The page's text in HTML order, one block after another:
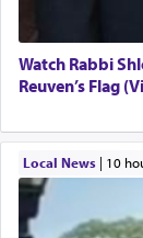
Watch Rabbi
Reuven’s Flag
Local News| 10